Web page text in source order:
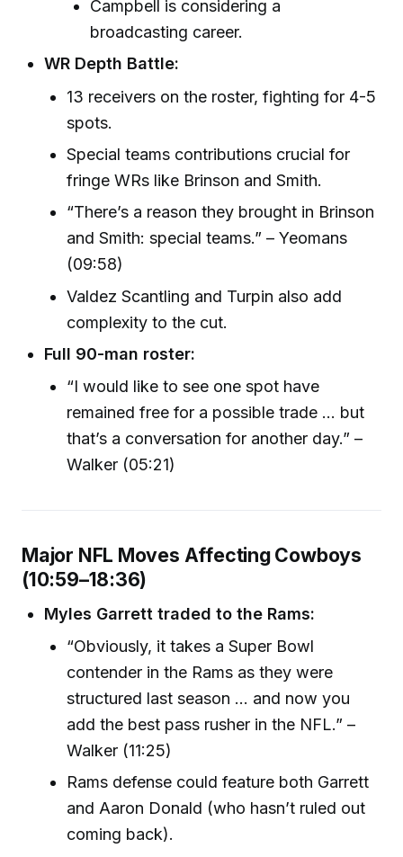
Campbell is considering a
broadcasting career.
WR Depth Battle:
13 receivers on the roster, fighting for 4-5
spots.
Special teams contributions crucial for
fringe WRs like Brinson and Smith.
“There’s a reason they brought in Brinson
and Smith: special teams.” – Yeomans
(09:58)
Valdez Scantling and Turpin also add
complexity to the cut.
Full 90-man roster:
“I would like to see one spot have
remained free for a possible trade ... but
that’s a conversation for another day.” –
Walker (05:21)
Major NFL Moves Affecting Cowboys
(10:59–18:36)
Myles Garrett traded to the Rams:
“Obviously, it takes a Super Bowl
contender in the Rams as they were
structured last season ... and now you
add the best pass rusher in the NFL.” –
Walker (11:25)
Rams defense could feature both Garrett
and Aaron Donald (who hasn’t ruled out
coming back).